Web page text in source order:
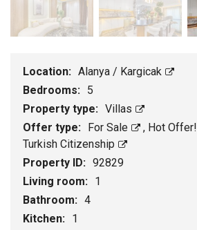
Location: Alanya / Kargicak
Bedrooms: 5
Property type: Villas
Offer type: For Sale , Hot Offer!
Turkish Citizenship
Property ID: 92829
Living room: 1
Bathroom: 4
Kitchen: 1